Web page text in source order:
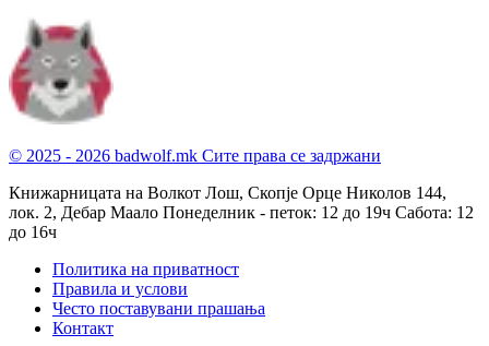
© 2025 - 2026 badwolf.mk Сите права се задржани
Книжарницата на Волкот Лош, Скопје Орце Николов 144,
лок. 2, Дебар Маало Понеделник - петок: 12 до 19ч Сабота: 12
до 16ч
Политика на приватност
Правила и услови
Често поставувани прашања
Контакт